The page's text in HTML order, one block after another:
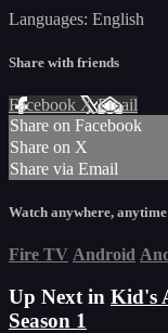
Languages: English
Share with friends
Facebook XEmail
Share on Facebook
Share on X
Share via Email
Watch anywhere, anytime
Fire TV Android
Up Next in Kid's
Season 1